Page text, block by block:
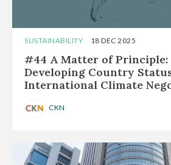
SUSTAINABILITY 18 DEC 2025
#44 A Matter of Principle:
Developing Country
International Climate
CKN